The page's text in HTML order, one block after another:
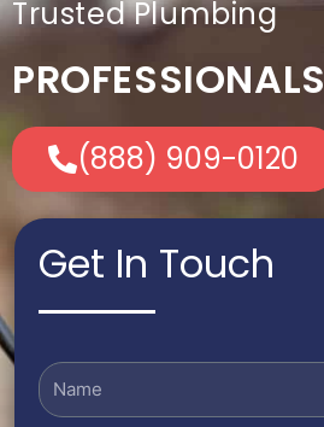
Trusted Plumbing
PROFESSIONALS
(888) 909-0120
Get In Touch
Name